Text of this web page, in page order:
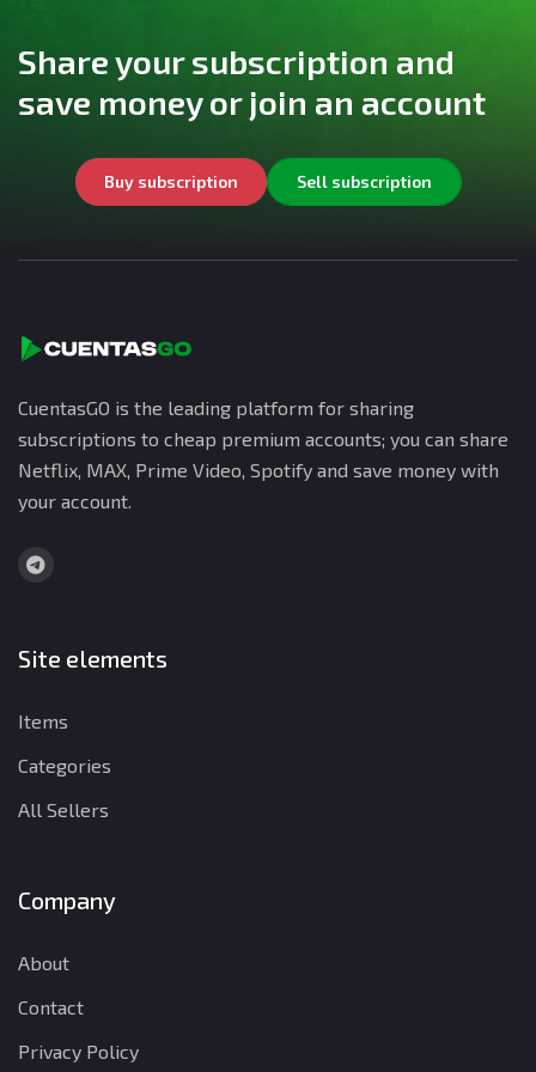
Share your subscription and
save money or join an account
Buy subscription Sell subscription
CuentasGO is the leading platform for sharing
subscriptions to cheap premium accounts; you can share
Netflix, MAX, Prime Video, Spotify and save money with
your account.
Site elements
Items
Categories
All Sellers
Company
About
Contact
Privacy Policy